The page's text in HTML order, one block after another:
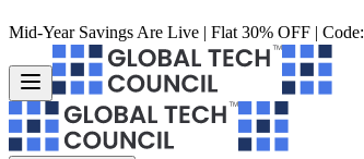
Mid-Year Savings Are Live | Flat 30% OFF | Code: